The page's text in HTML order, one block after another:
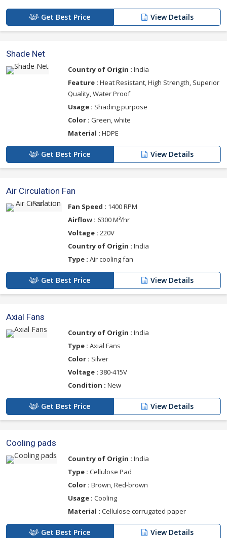
Get Best Price View Details
Shade Net
Country of Origin : India
Feature : Heat Resistant, High Strength, Superior
Quality, Water Proof
Usage : Shading purpose
Color : Green, white
Material : HDPE
Get Best Price View Details
Air Circulation Fan
Fan Speed : 1400 RPM
Airflow : 6300 M³/hr
Voltage : 220V
Country of Origin : India
Type : Air cooling fan
Get Best Price View Details
Axial Fans
Country of Origin : India
Type : Axial Fans
Color : Silver
Voltage : 380-415V
Condition : New
Get Best Price View Details
Cooling pads
Country of Origin : India
Type : Cellulose Pad
Color : Brown, Red-brown
Usage : Cooling
Material : Cellulose corrugated paper
Get Best Price View Details